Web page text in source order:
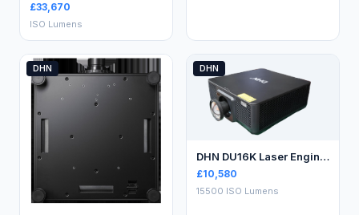
£33,670
ISO Lumens
DHN DHN
DHN DU16K Laser Engineering Projector
£10,580
15500 ISO Lumens